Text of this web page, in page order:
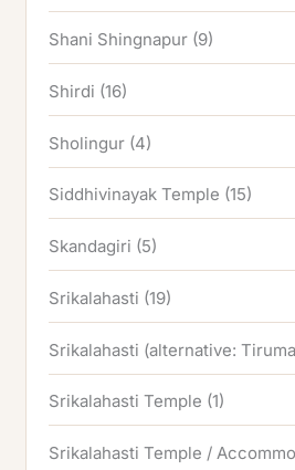
Shani Shingnapur (9)
Shirdi (16)
Sholingur (4)
Siddhivinayak Temple (15)
Skandagiri (5)
Srikalahasti (19)
Srikalahasti (alternative:
Srikalahasti Temple (1)
Srikalahasti Temple /